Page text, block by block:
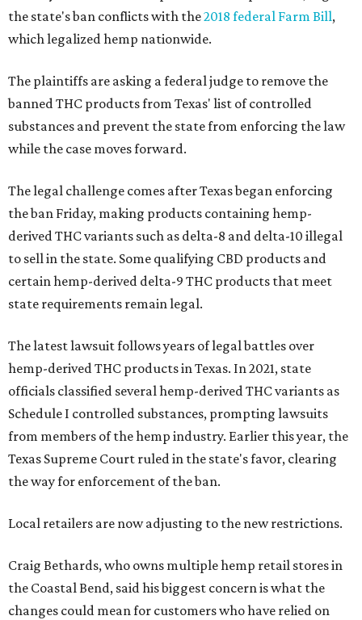
the state's ban conflicts with the2018 federal Farm Bill,
which legalized hemp nationwide.
The plaintiffs are asking a federal judge to remove the
banned THC products from Texas' list of controlled
substances and prevent the state from enforcing the law
while the case moves forward.
The legal challenge comes after Texas began enforcing
the ban Friday, making products containing hemp-
derived THC variants such as delta-8 and delta-10 illegal
to sell in the state. Some qualifying CBD products and
certain hemp-derived delta-9 THC products that meet
state requirements remain legal.
The latest lawsuit follows years of legal battles over
hemp-derived THC products in Texas. In 2021, state
officials classified several hemp-derived THC variants as
Schedule I controlled substances, prompting lawsuits
from members of the hemp industry. Earlier this year, the
Texas Supreme Court ruled in the state's favor, clearing
the way for enforcement of the ban.
Local retailers are now adjusting to the new restrictions.
Craig Bethards, who owns multiple hemp retail stores in
the Coastal Bend, said his biggest concern is what the
changes could mean for customers who have relied on